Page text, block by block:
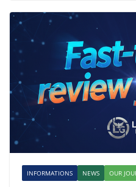
INFORMATIONS NEWS OUR